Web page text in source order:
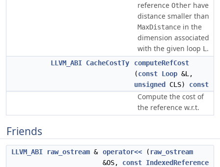
reference Other have
distance smaller than
MaxDistance in the
dimension associated
with the given loop L .
LLVM_ABI CacheCostTy
computeRefCost
(const Loop &L,
unsigned
CLS) const
Compute the cost of
the reference w.r.t.
Friends
LLVM_ABI raw_ostream & operator<< ( raw_ostream
&OS, const IndexedReference